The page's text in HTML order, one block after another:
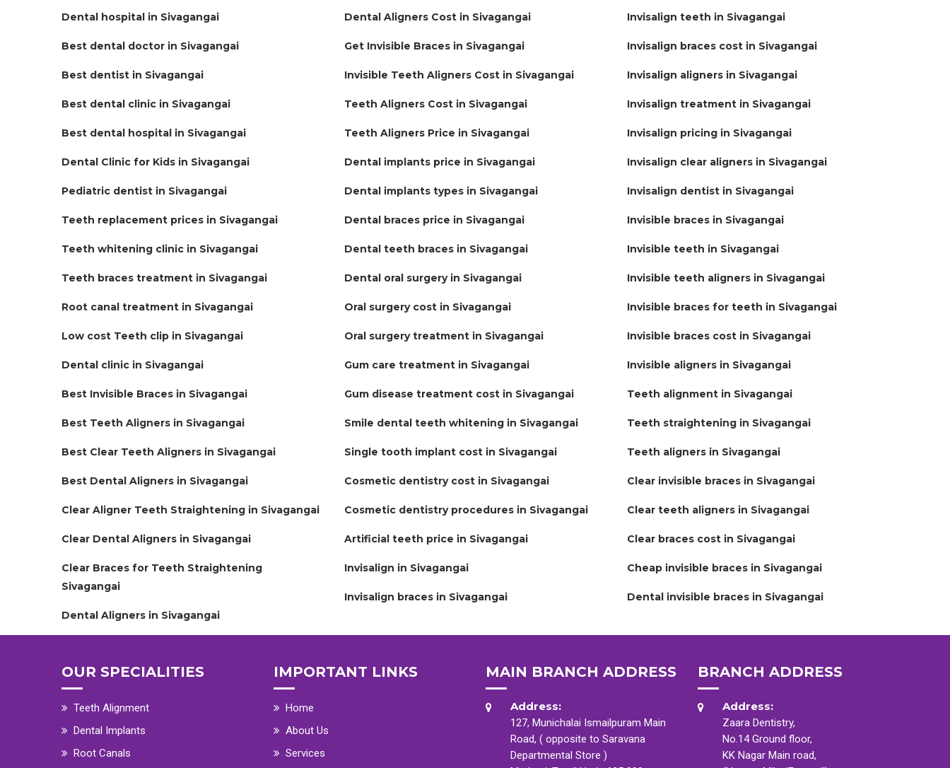
Dental hospital in Sivagangai
Best dental doctor in Sivagangai
Best dentist in Sivagangai
Best dental clinic in Sivagangai
Best dental hospital in Sivagangai
Dental Clinic for Kids in Sivagangai
Pediatric dentist in Sivagangai
Teeth replacement prices in Sivagangai
Teeth whitening clinic in Sivagangai
Teeth braces treatment in Sivagangai
Root canal treatment in Sivagangai
Low cost Teeth clip in Sivagangai
Dental clinic in Sivagangai
Best Invisible Braces in Sivagangai
Best Teeth Aligners in Sivagangai
Best Clear Teeth Aligners in Sivagangai
Best Dental Aligners in Sivagangai
Clear Aligner Teeth Straightening in Sivagangai
Clear Dental Aligners in Sivagangai
Clear Braces for Teeth Straightening
Sivagangai
Dental Aligners in Sivagangai
Dental Aligners Cost in Sivagangai
Get Invisible Braces in Sivagangai
Invisible Teeth Aligners Cost in Sivagangai
Teeth Aligners Cost in Sivagangai
Teeth Aligners Price in Sivagangai
Dental implants price in Sivagangai
Dental implants types in Sivagangai
Dental braces price in Sivagangai
Dental teeth braces in Sivagangai
Dental oral surgery in Sivagangai
Oral surgery cost in Sivagangai
Oral surgery treatment in Sivagangai
Gum care treatment in Sivagangai
Gum disease treatment cost in Sivagangai
Smile dental teeth whitening in Sivagangai
Single tooth implant cost in Sivagangai
Cosmetic dentistry cost in Sivagangai
Cosmetic dentistry procedures in Sivagangai
Artificial teeth price in Sivagangai
Invisalign in Sivagangai
Invisalign braces in Sivagangai
Invisalign teeth in Sivagangai
Invisalign braces cost in Sivagangai
Invisalign aligners in Sivagangai
Invisalign treatment in Sivagangai
Invisalign pricing in Sivagangai
Invisalign clear aligners in Sivagangai
Invisalign dentist in Sivagangai
Invisible braces in Sivagangai
Invisible teeth in Sivagangai
Invisible teeth aligners in Sivagangai
Invisible braces for teeth in Sivagangai
Invisible braces cost in Sivagangai
Invisible aligners in Sivagangai
Teeth alignment in Sivagangai
Teeth straightening in Sivagangai
Teeth aligners in Sivagangai
Clear invisible braces in Sivagangai
Clear teeth aligners in Sivagangai
Clear braces cost in Sivagangai
Cheap invisible braces in Sivagangai
Dental invisible braces in Sivagangai
OUR SPECIALITIES
Teeth Alignment
Dental Implants
Root Canals
IMPORTANT LINKS
Home
About Us
Services
MAIN BRANCH ADDRESS
Address:
127, Munichalai Ismailpuram Main
Road, ( opposite to Saravana
Departmental Store )
BRANCH ADDRESS
Address:
Zaara Dentistry,
No.14 Ground floor,
KK Nagar Main road,